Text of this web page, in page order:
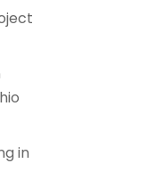
in